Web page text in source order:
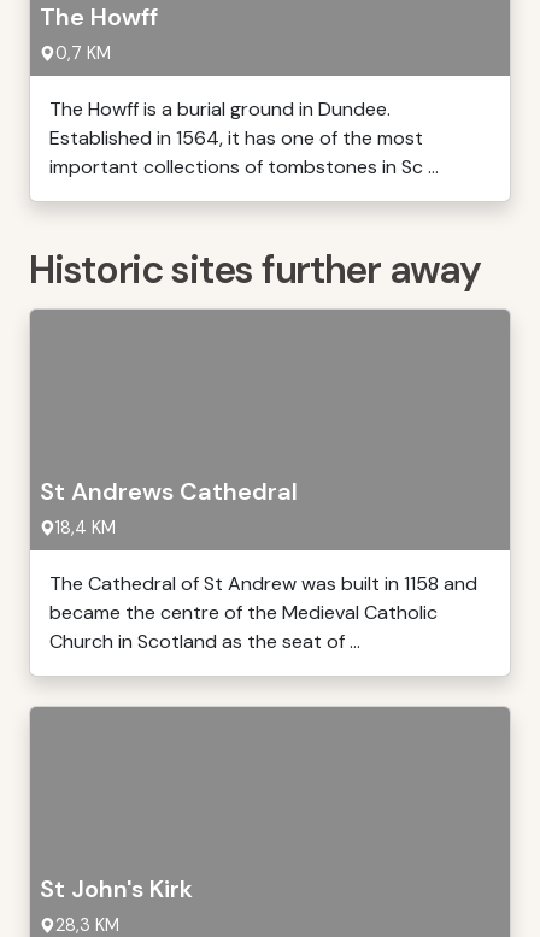
The Howff
0,7 KM
The Howff is a burial ground in Dundee.
Established in 1564, it has one of the most
important collections of tombstones in Sc ...
Historic sites further away
St Andrews Cathedral
18,4 KM
The Cathedral of St Andrew was built in 1158 and
became the centre of the Medieval Catholic
Church in Scotland as the seat of ...
St John's Kirk
28,3 KM